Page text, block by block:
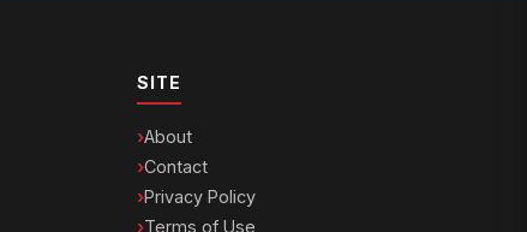
SITE
About
Contact
Privacy Policy
Terms of Use